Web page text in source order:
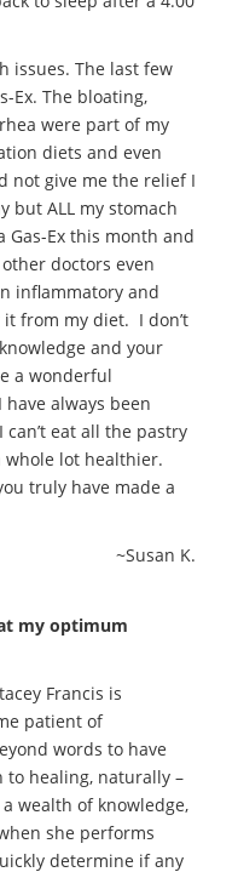
issues. The last few
Ex. The bloating,
were part of my
diets and even
not give me the relief I
but ALL my stomach
Gas-Ex this month and
doctors even
inflammatory and
from my diet. I don’t
and your
a wonderful
always been
eat all the pastry
whole lot healthier.
truly have made a
~Susan K.
my optimum
Francis is
patient of
words to have
to healing, naturally –
wealth of knowledge,
she performs
determine if any